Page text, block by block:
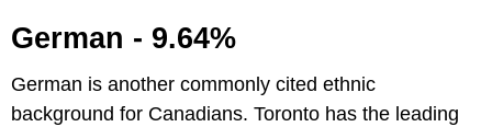
German - 9.64%
German is another commonly cited ethnic
background for Canadians. Toronto has the leading